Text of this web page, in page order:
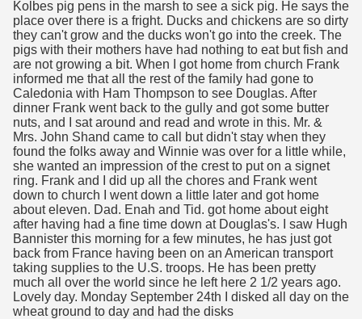
Kolbes pig pens in the marsh to see a sick pig. He says the
place over there is a fright. Ducks and chickens are so dirty
they can't grow and the ducks won't go into the creek. The
pigs with their mothers have had nothing to eat but fish and
are not growing a bit. When I got home from church Frank
informed me that all the rest of the family had gone to
Caledonia with Ham Thompson to see Douglas. After
dinner Frank went back to the gully and got some butter
nuts, and I sat around and read and wrote in this. Mr. &
Mrs. John Shand came to call but didn't stay when they
found the folks away and Winnie was over for a little while,
she wanted an impression of the crest to put on a signet
ring. Frank and I did up all the chores and Frank went
down to church I went down a little later and got home
about eleven. Dad. Enah and Tid. got home about eight
after having had a fine time down at Douglas's. I saw Hugh
Bannister this morning for a few minutes, he has just got
back from France having been on an American transport
taking supplies to the U.S. troops. He has been pretty
much all over the world since he left here 2 1/2 years ago.
Lovely day. Monday September 24th I disked all day on the
wheat ground to day and had the disks